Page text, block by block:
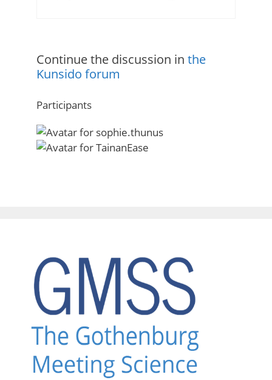
Continue the discussion in the
Kunsido forum
Participants